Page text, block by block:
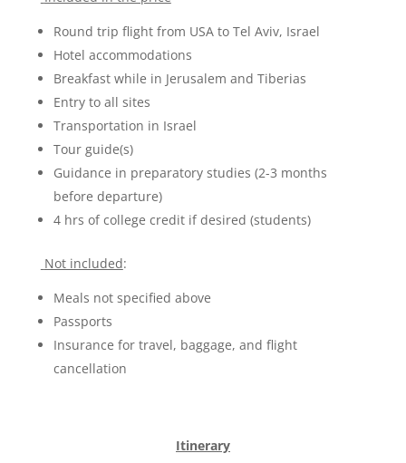
Round trip flight from USA to Tel Aviv, Israel
Hotel accommodations
Breakfast while in Jerusalem and Tiberias
Entry to all sites
Transportation in Israel
Tour guide(s)
Guidance in preparatory studies (2-3 months
before departure)
4 hrs of college credit if desired (students)
Not included:
Meals not specified above
Passports
Insurance for travel, baggage, and flight
cancellation
Itinerary